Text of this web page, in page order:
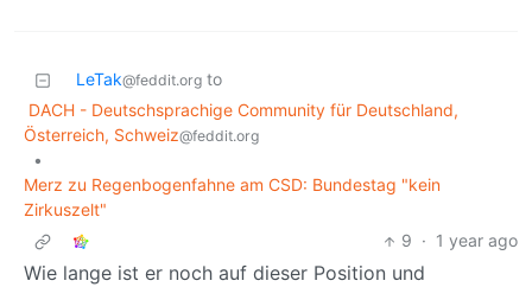
LeTak@feddit.org to
DACH - Deutschsprachige Community für Deutschland,
Österreich, Schweiz@feddit.org
•
Merz zu Regenbogenfahne am CSD: Bundestag "kein
Zirkuszelt"
9 · 1 year ago
Wie lange ist er noch auf dieser Position und